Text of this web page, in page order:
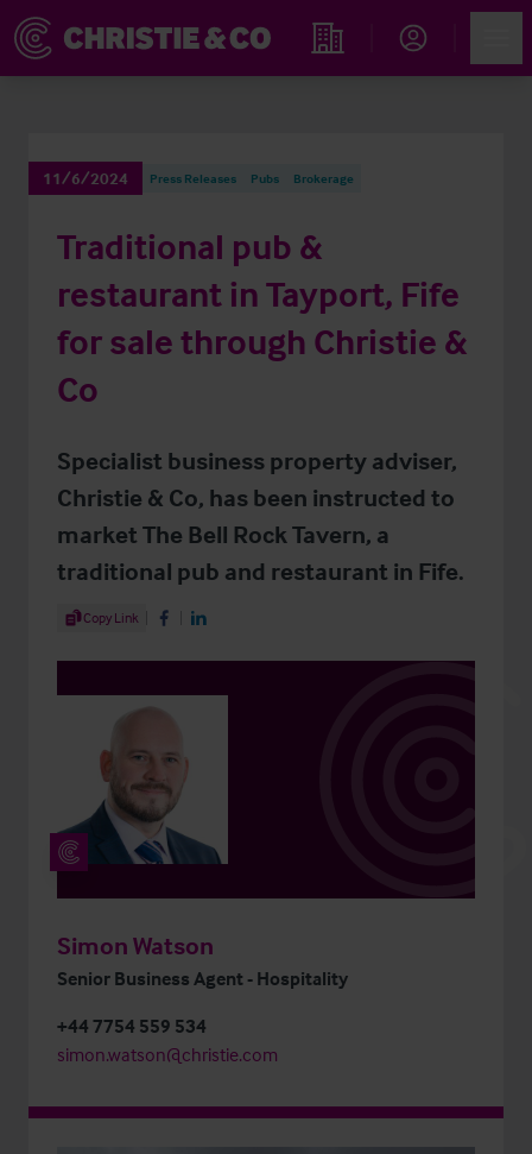
Find an Opportunity
11/6/2024 Press Releases Pubs Brokerage
Traditional pub &
restaurant in Tayport, Fife
for sale through Christie &
Co
Specialist business property adviser,
Christie & Co, has been instructed to
market The Bell Rock Tavern, a
traditional pub and restaurant in Fife.
Share Article
Copy Link Share on Facebook
Share on LinkedIn
Simon Watson
Senior Business Agent - Hospitality
+44 7754 559 534
simon.watson@christie.com